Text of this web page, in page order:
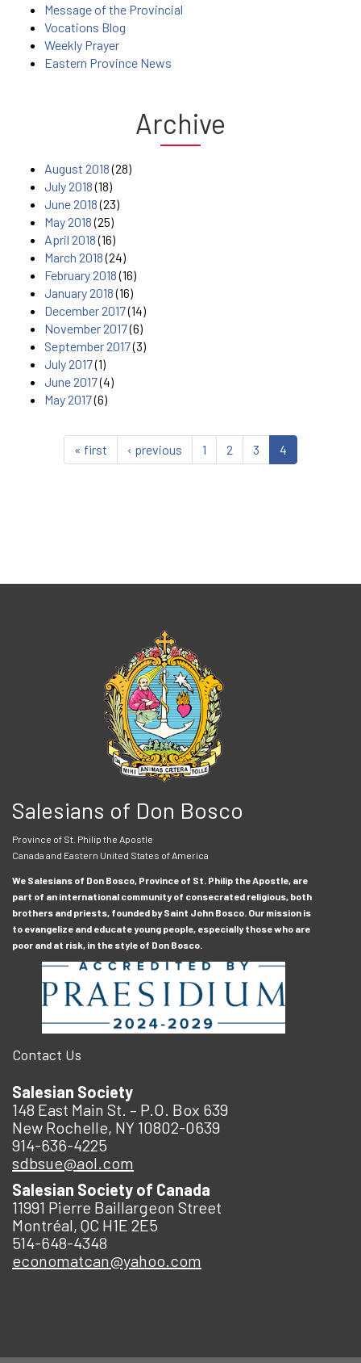
Message of the Provincial
Vocations Blog
Weekly Prayer
Eastern Province News
Archive
August 2018(28)
July 2018(18)
June 2018(23)
May 2018(25)
April 2018(16)
March 2018(24)
February 2018(16)
January 2018(16)
December 2017(14)
November 2017(6)
September 2017(3)
July 2017(1)
June 2017(4)
May 2017(6)
« first ‹ previous 1 2 3 4
Salesians of Don Bosco
Province of St. Philip the Apostle
Canada and Eastern United States of America
We Salesians of Don Bosco, Province of St. Philip the Apostle, are
part of an international community of consecrated religious, both
brothers and priests, founded by Saint John Bosco. Our mission is
to evangelize and educate young people, especially those who are
poor and at risk, in the style of Don Bosco.
Contact Us
Salesian Society
148 East Main St. – P.O. Box 639
New Rochelle, NY 10802-0639
914-636-4225
sdbsue@aol.com
Salesian Society of Canada
11991 Pierre Baillargeon Street
Montréal, QC H1E 2E5
514-648-4348
economatcan@yahoo.com